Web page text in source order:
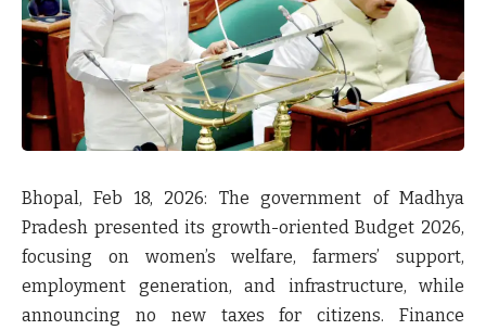
Bhopal, Feb 18, 2026: The government of Madhya
Pradesh presented its growth-oriented Budget 2026,
focusing on women’s welfare, farmers’ support,
employment generation, and infrastructure, while
announcing no new taxes for citizens. Finance